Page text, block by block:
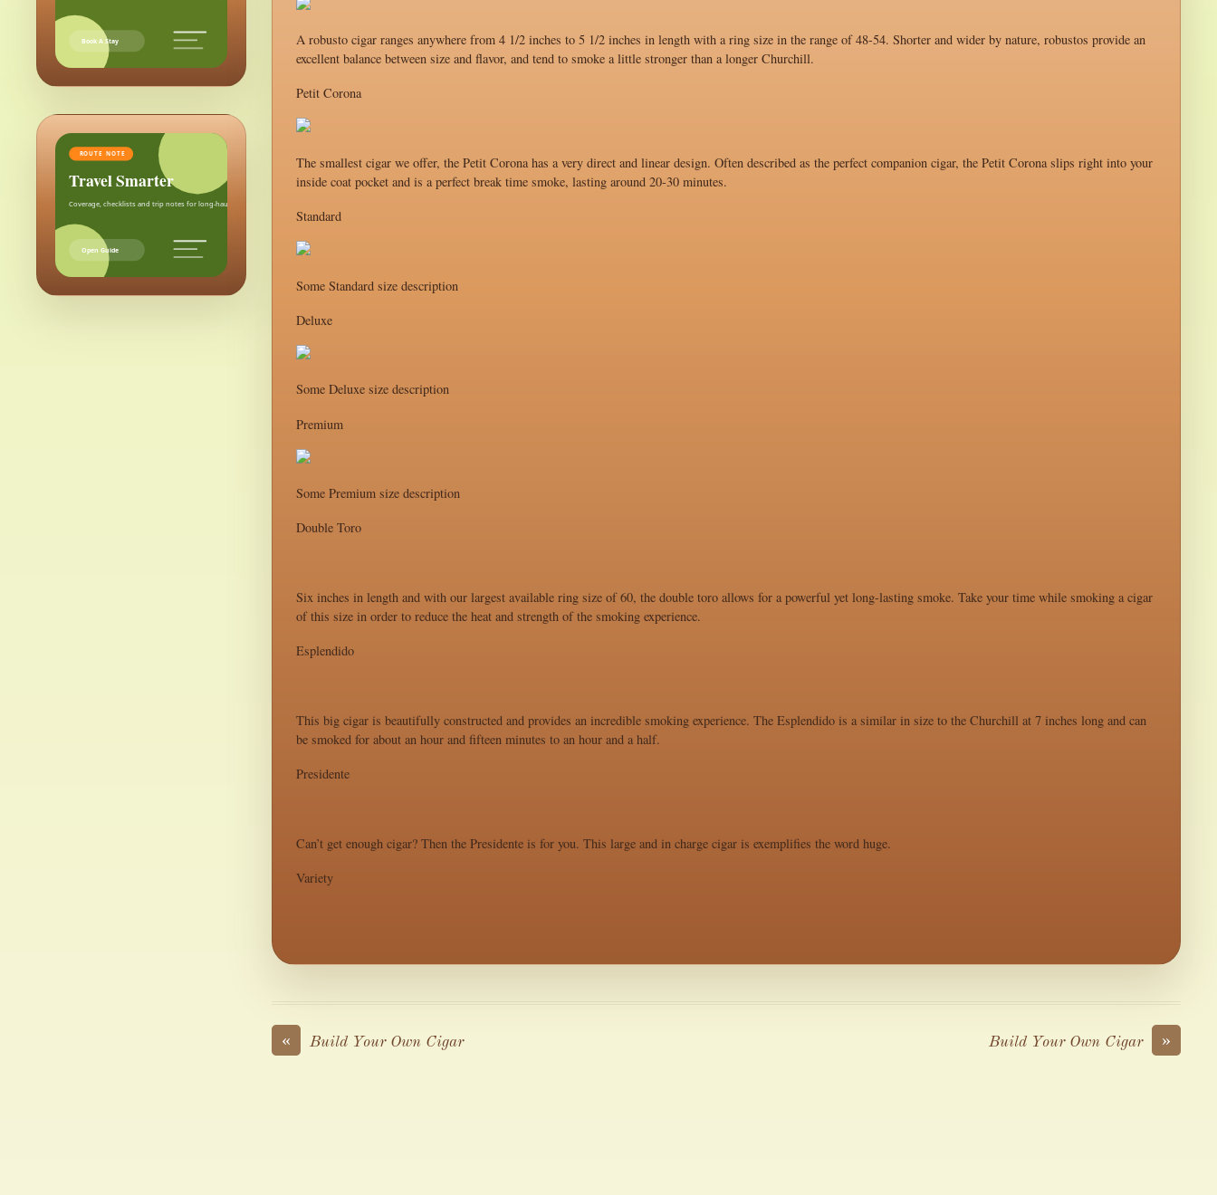
A robusto cigar ranges anywhere from 4 1/2 inches to 5 1/2 inches in length with a ring size in the range of 48-54. Shorter and wider by nature, robustos provide an
excellent balance between size and flavor, and tend to smoke a little stronger than a longer Churchill.
Petit Corona
The smallest cigar we offer, the Petit Corona has a very direct and linear design. Often described as the perfect companion cigar, the Petit Corona slips right into your
inside coat pocket and is a perfect break time smoke, lasting around 20-30 minutes.
Standard
Some Standard size description
Deluxe
Some Deluxe size description
Premium
Some Premium size description
Double Toro
Six inches in length and with our largest available ring size of 60, the double toro allows for a powerful yet long-lasting smoke. Take your time while smoking a cigar
of this size in order to reduce the heat and strength of the smoking experience.
Esplendido
This big cigar is beautifully constructed and provides an incredible smoking experience. The Esplendido is a similar in size to the Churchill at 7 inches long and can
be smoked for about an hour and fifteen minutes to an hour and a half.
Presidente
Can’t get enough cigar? Then the Presidente is for you. This large and in charge cigar is exemplifies the word huge.
Variety
« Build Your Own Cigar »
Build Your Own Cigar
Book A Stay
ROUTE NOTE
Travel Smarter
Coverage, checklists and trip notes for long-haul weekends.
Open Guide